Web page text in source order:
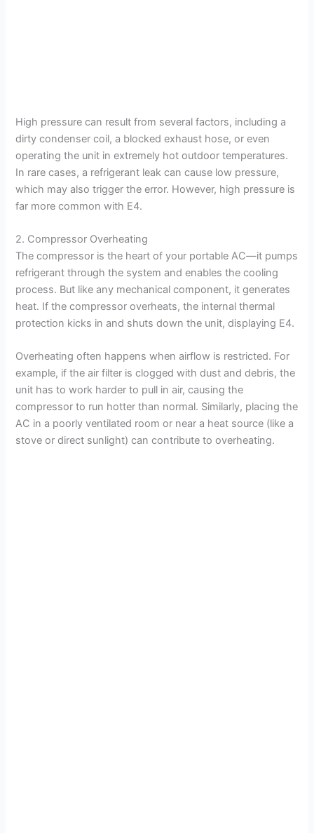
High pressure can result from several factors, including a
dirty condenser coil, a blocked exhaust hose, or even
operating the unit in extremely hot outdoor temperatures.
In rare cases, a refrigerant leak can cause low pressure,
which may also trigger the error. However, high pressure is
far more common with E4.
2. Compressor Overheating
The compressor is the heart of your portable AC—it pumps
refrigerant through the system and enables the cooling
process. But like any mechanical component, it generates
heat. If the compressor overheats, the internal thermal
protection kicks in and shuts down the unit, displaying E4.
Overheating often happens when airflow is restricted. For
example, if the air filter is clogged with dust and debris, the
unit has to work harder to pull in air, causing the
compressor to run hotter than normal. Similarly, placing the
AC in a poorly ventilated room or near a heat source (like a
stove or direct sunlight) can contribute to overheating.